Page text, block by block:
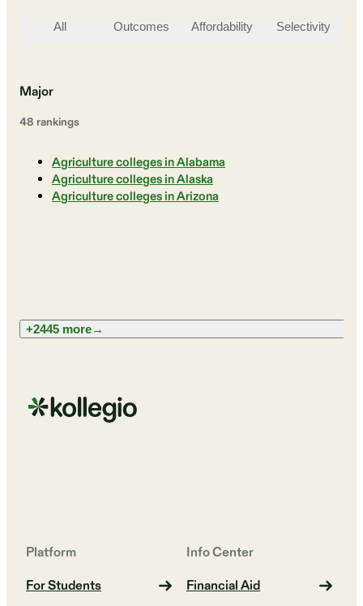
All Outcomes Affordability Selectivity
Major
48 rankings
Agriculture colleges in Alabama
Agriculture colleges in Alaska
Agriculture colleges in Arizona
+2445 more→
Platform
For Students
Info Center
Financial Aid